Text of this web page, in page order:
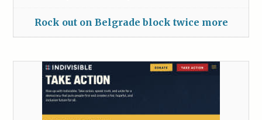
Rock out on Belgrade block twice more